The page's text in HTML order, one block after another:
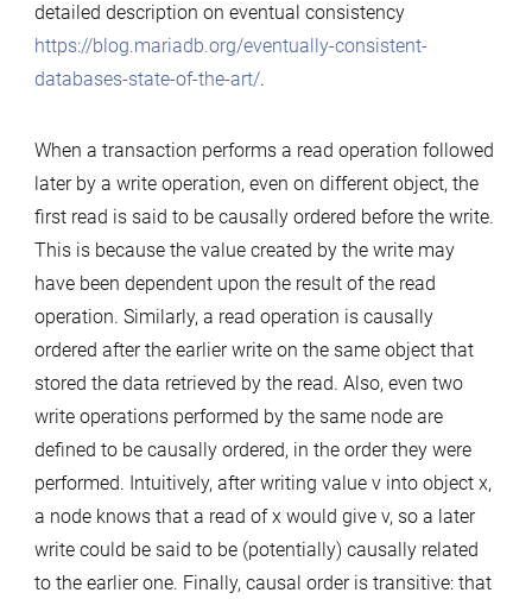
detailed description on eventual consistency
https://blog.mariadb.org/eventually-consistent-
databases-state-of-the-art/.
When a transaction performs a read operation followed
later by a write operation, even on different object, the
first read is said to be causally ordered before the write.
This is because the value created by the write may
have been dependent upon the result of the read
operation. Similarly, a read operation is causally
ordered after the earlier write on the same object that
stored the data retrieved by the read. Also, even two
write operations performed by the same node are
defined to be causally ordered, in the order they were
performed. Intuitively, after writing value v into object x,
a node knows that a read of x would give v, so a later
write could be said to be (potentially) causally related
to the earlier one. Finally, causal order is transitive: that